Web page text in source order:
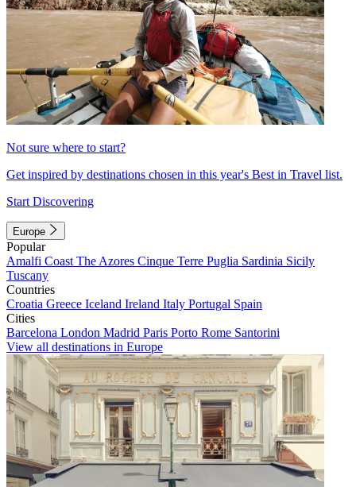
Not sure where to start?
Get inspired by destinations chosen in this year's Best in Travel list.
Start Discovering
Europe
Popular
Amalfi Coast The Azores Cinque Terre Puglia Sardinia Sicily
Tuscany
Countries
Croatia Greece Iceland Ireland Italy Portugal Spain
Cities
Barcelona London Madrid Paris Porto Rome Santorini
View all destinations in Europe